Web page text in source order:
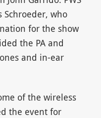
Schroeder, who
for the show
the PA and
and in-ear
of the wireless
the event for